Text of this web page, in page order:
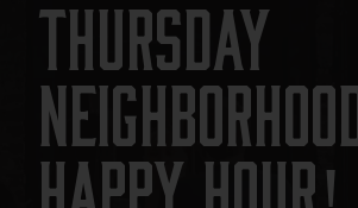
Thursday
Neighborhood